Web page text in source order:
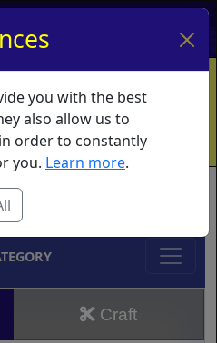
My Basket Log In
Info
Vouchers
What's New
Craft
you with the best
also allow us to
order to constantly
you. Learn more.